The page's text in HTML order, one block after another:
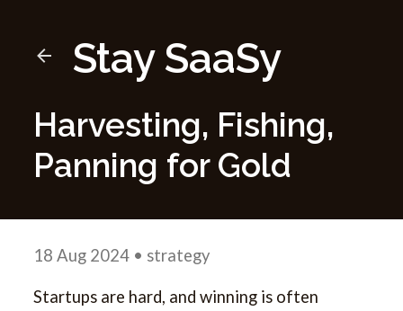
Stay SaaSy
Harvesting, Fishing,
Panning for Gold
18 Aug 2024 • strategy
Startups are hard, and winning is often